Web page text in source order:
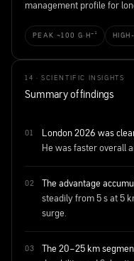
management profile for
PEAK ~100 G·H⁻¹
14 · SCIENTIFIC INSIGHTS
Summary of findings
London 2026 was
He was faster overall
The advantage
steadily from 5 s at 5
surge.
The 20–25 km